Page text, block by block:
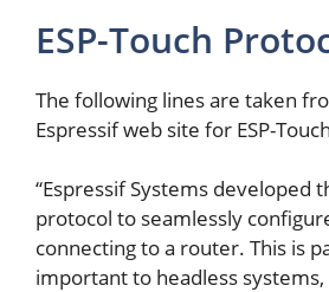
ESP-Touch
The following lines are taken
Espressif web site for ESP-
“Espressif Systems developed
protocol to seamlessly
connecting to a router. This is
important to headless